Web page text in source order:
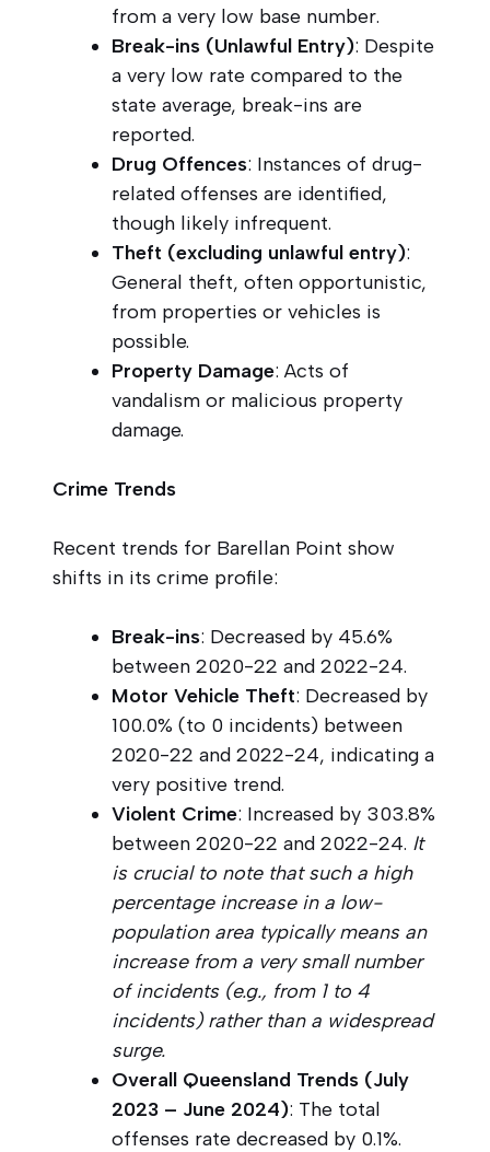
from a very low base number.
Break-ins (Unlawful Entry): Despite
a very low rate compared to the
state average, break-ins are
reported.
Drug Offences: Instances of drug-
related offenses are identified,
though likely infrequent.
Theft (excluding unlawful entry):
General theft, often opportunistic,
from properties or vehicles is
possible.
Property Damage: Acts of
vandalism or malicious property
damage.
Crime Trends
Recent trends for Barellan Point show
shifts in its crime profile:
Break-ins: Decreased by 45.6%
between 2020-22 and 2022-24.
Motor Vehicle Theft: Decreased by
100.0% (to 0 incidents) between
2020-22 and 2022-24, indicating a
very positive trend.
Violent Crime: Increased by 303.8%
between 2020-22 and 2022-24. It
is crucial to note that such a high
percentage increase in a low-
population area typically means an
increase from a very small number
of incidents (e.g., from 1 to 4
incidents) rather than a widespread
surge.
Overall Queensland Trends (July
2023 – June 2024): The total
offenses rate decreased by 0.1%.